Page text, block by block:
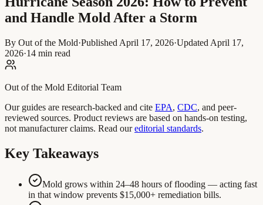
and Handle Mold After a Storm
By Out of the Mold·Published April 17, 2026·Updated April 17,
2026·14 min read
Out of the Mold Editorial Team
Our guides are research-backed and cite EPA, CDC, and peer-
reviewed sources. Product reviews are based on hands-on testing,
not manufacturer claims. Read our editorial standards.
Key Takeaways
Mold grows within 24–48 hours of flooding — acting fast
in that window prevents $15,000+ remediation bills.